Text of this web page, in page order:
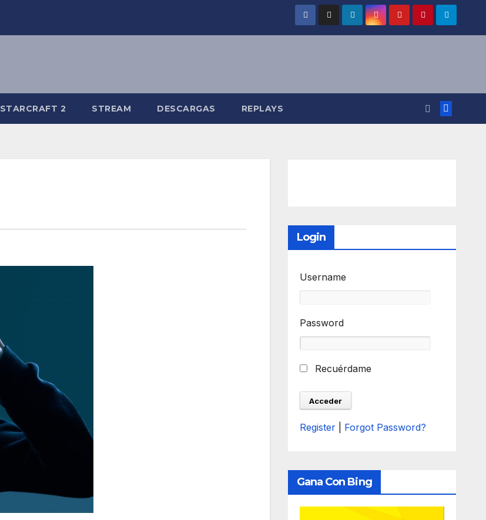
STARCRAFT 2 STREAM DESCARGAS REPLAYS
Login
Username
Password
Recuérdame
Register Forgot Password?
Gana Con Bing